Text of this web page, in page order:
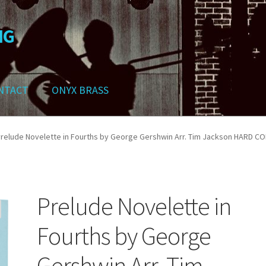
ONYX BRASS
Contact My Account Track your order Checkout Cart
Novelette in Fourths by George Gershwin Arr. Tim Jackson HARD
Prelude Novelette in
Fourths by George